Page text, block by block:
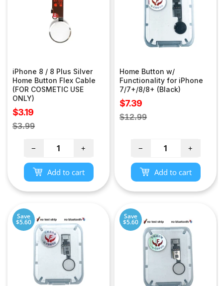
iPhone 8 / 8 Plus Silver
Home Button Flex Cable
(FOR COSMETIC USE
ONLY)
Sale
price
$3.19
Regular
$3.99
− +
Add to cart
Home Button w/
Functionality for iPhone
7/7+/8/8+ (Black)
Sale
price
$7.39
Regular
$12.99
− +
Add to cart
Save
$5.60
Save
$5.60